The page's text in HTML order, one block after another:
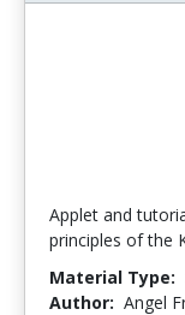
Applet and
principles of the
Material Type:
Author: Angel